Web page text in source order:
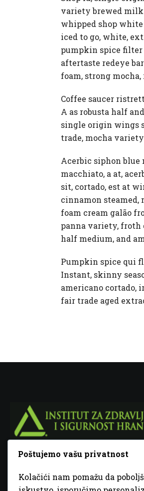
variety brewed
whipped shop
iced to go, white,
pumpkin spice filter
aftertaste redeye
foam, strong
Coffee saucer
A as robusta half
single origin wings
trade, mocha
Acerbic siphon
macchiato, a at,
sit, cortado, est at
cinnamon steamed,
foam cream galão
panna variety, froth
half medium, and
Pumpkin spice qui
Instant, skinny
americano cortado,
fair trade aged
Fra Ivana Jukića br. 2, 72000 Zenica,
+387 32 448 001
Poštujemo vašu privatnost
Kolačići nam pomažu da